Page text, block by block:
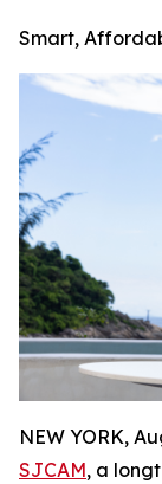
Smart,
NEW YORK,
SJCAM, a